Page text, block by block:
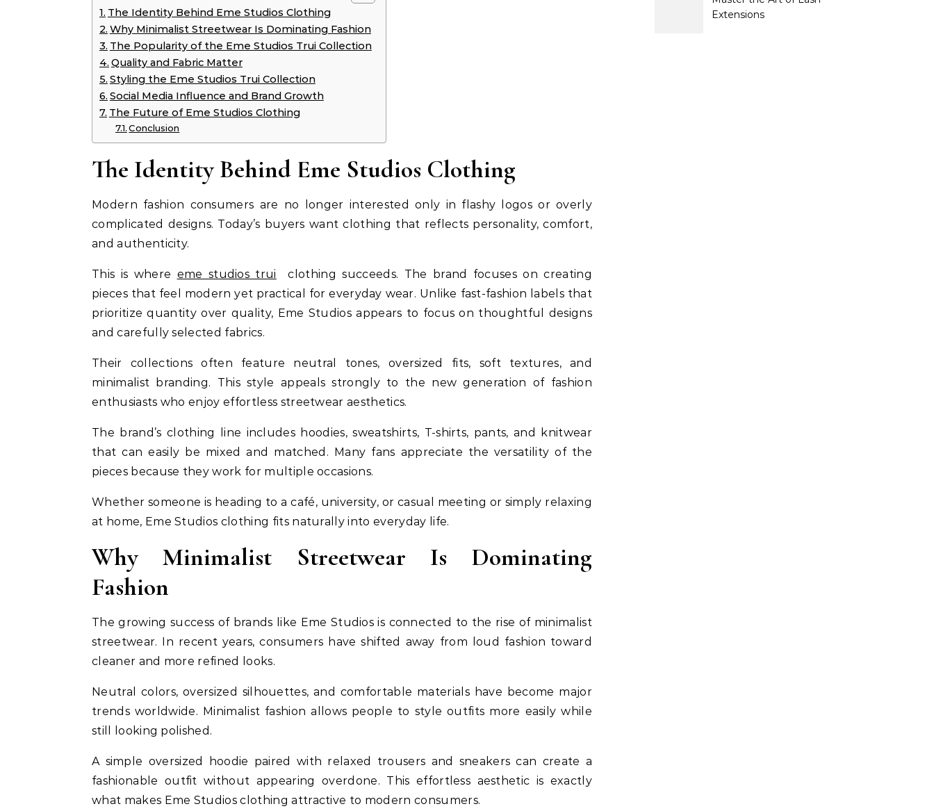
The Identity Behind Eme Studios Clothing
Why Minimalist Streetwear Is Dominating Fashion
The Popularity of the Eme Studios Trui Collection
Quality and Fabric Matter
Styling the Eme Studios Trui Collection
Social Media Influence and Brand Growth
The Future of Eme Studios Clothing
Conclusion
The Identity Behind Eme Studios Clothing
Modern fashion consumers are no longer interested only in flashy logos or overly
complicated designs. Today’s buyers want clothing that reflects personality, comfort,
and authenticity.
This is where eme studios trui clothing succeeds. The brand focuses on creating
pieces that feel modern yet practical for everyday wear. Unlike fast-fashion labels that
prioritize quantity over quality, Eme Studios appears to focus on thoughtful designs
and carefully selected fabrics.
Their collections often feature neutral tones, oversized fits, soft textures, and
minimalist branding. This style appeals strongly to the new generation of fashion
enthusiasts who enjoy effortless streetwear aesthetics.
The brand’s clothing line includes hoodies, sweatshirts, T-shirts, pants, and knitwear
that can easily be mixed and matched. Many fans appreciate the versatility of the
pieces because they work for multiple occasions.
Whether someone is heading to a café, university, or casual meeting or simply relaxing
at home, Eme Studios clothing fits naturally into everyday life.
Why Minimalist Streetwear Is Dominating
Fashion
The growing success of brands like Eme Studios is connected to the rise of minimalist
streetwear. In recent years, consumers have shifted away from loud fashion toward
cleaner and more refined looks.
Neutral colors, oversized silhouettes, and comfortable materials have become major
trends worldwide. Minimalist fashion allows people to style outfits more easily while
still looking polished.
A simple oversized hoodie paired with relaxed trousers and sneakers can create a
fashionable outfit without appearing overdone. This effortless aesthetic is exactly
what makes Eme Studios clothing attractive to modern consumers.
Extensions